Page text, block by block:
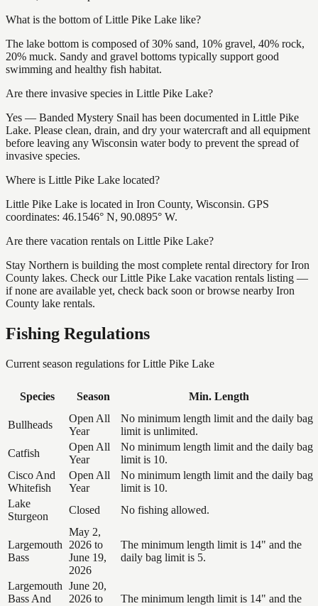
What is the bottom of Little Pike Lake like?
The lake bottom is composed of 30% sand, 10% gravel, 40% rock,
20% muck. Sandy and gravel bottoms typically support good
swimming and healthy fish habitat.
Are there invasive species in Little Pike Lake?
Yes — Banded Mystery Snail has been documented in Little Pike
Lake. Please clean, drain, and dry your watercraft and all equipment
before leaving any Wisconsin water body to prevent the spread of
invasive species.
Where is Little Pike Lake located?
Little Pike Lake is located in Iron County, Wisconsin. GPS
coordinates: 46.1546° N, 90.0895° W.
Are there vacation rentals on Little Pike Lake?
Stay Northern is building the most complete rental directory for Iron
County lakes. Check our Little Pike Lake vacation rentals listing —
if none are available yet, check back soon or browse nearby Iron
County lake rentals.
Fishing Regulations
Current season regulations forLittle Pike Lake
Species Season Min. Length
Bullheads
Open All
Year
No minimum length limit and the daily bag
limit is unlimited.
Catfish
Open All
Year
No minimum length limit and the daily bag
limit is 10.
Cisco And
Whitefish
Open All
Year
No minimum length limit and the daily bag
limit is 10.
Lake
Sturgeon
Closed No fishing allowed.
Largemouth
Bass
May 2,
2026 to
June 19,
2026
The minimum length limit is 14" and the
daily bag limit is 5.
Largemouth
Bass And
June 20,
2026 to
The minimum length limit is 14" and the